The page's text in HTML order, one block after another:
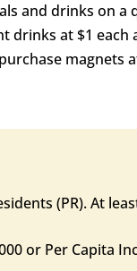
and drinks on
drinks at $1
(PR). At
or Per Capita